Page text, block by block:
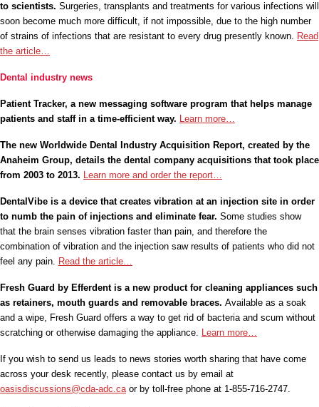
to scientists. Surgeries, transplants and treatments for various infections will
soon become much more difficult, if not impossible, due to the high number
of strains of infections that are resistant to every drug presently known. Read
the article…
Dental industry news
Patient Tracker, a new messaging software program that helps manage
patients and staff in a time-efficient way. Learn more…
The new Worldwide Dental Industry Acquisition Report, created by the
Anaheim Group, details the dental company acquisitions that took place
from 2003 to 2013. Learn more and order the report…
DentalVibe is a device that creates vibration at an injection site in order
to numb the pain of injections and eliminate fear. Some studies show
that the brain senses vibration faster than pain, and therefore the
combination of vibration and the injection saw results of patients who did not
feel any pain. Read the article…
Fresh Guard by Efferdent is a new product for cleaning appliances such
as retainers, mouth guards and removable braces. Available as a soak
and a wipe, Fresh Guard offers a way to get rid of bacteria and scum without
scratching or otherwise damaging the appliance. Learn more…
If you wish to send us leads to news stories worth sharing that have come
across your desk recently, please contact us by email at
oasisdiscussions@cda-adc.caor by toll-free phone at 1-855-716-2747.